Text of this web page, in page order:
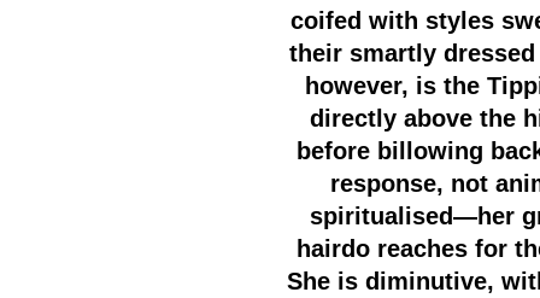
coifed with styles
their smartly
however, is the
directly above the
before billowing
response, not
spiritualised—her
hairdo reaches for
She is diminutive,